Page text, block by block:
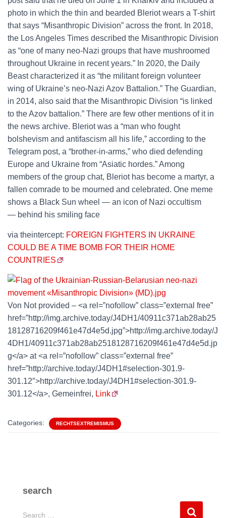
photo in which the thin and bearded Bleriot wears a T-shirt
that says “Misanthropic Division” across the front. In 2018,
the Los Angeles Times described the Misanthropic Division
as “one of many neo-Nazi groups that have mushroomed
throughout Ukraine in recent years.” In 2020, the Daily
Beast characterized it as “the militant foreign volunteer
wing of Ukraine’s neo-Nazi Azov Battalion.” The Guardian,
in 2014, also said that the Misanthropic Division “is linked
to the Azov battalion.” There are few other mentions of it in
the news archive. Bleriot was a “man who fought
bolshevism and antifascism all his life,” according to the
Telegram post, a “brother-in-arms,” who died defending
Europe and Ukraine from “Asiatic hordes.” Among
members of the group chat, Bleriot has become a martyr, a
fallen comrade to be mourned and celebrated. One meme
shows a Black Sun wheel — an icon of Nazi occultism
— behind his smiling face
via theintercept: FOREIGN FIGHTERS IN UKRAINE
COULD BE A TIME BOMB FOR THEIR HOME
COUNTRIES
Von Not provided – <a rel=”nofollow” class=”external free”
href=”http://img.archive.today/J4DH1/40911c371ab28ab25
18128716209f461e47d4e5d.jpg”>http://img.archive.today/J
4DH1/40911c371ab28ab2518128716209f461e47d4e5d.jp
g</a> at <a rel=”nofollow” class=”external free”
href=”http://archive.today/J4DH1#selection-301.9-
301.12″>http://archive.today/J4DH1#selection-301.9-
301.12</a>, Gemeinfrei, Link
Categories: RECHTSEXTREMISMUS
search
S
Search …